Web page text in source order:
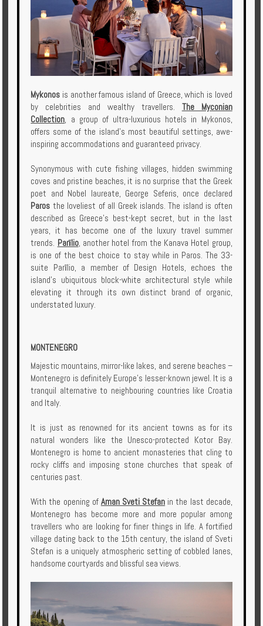
Mykonos is another famous island of Greece, which is loved
by celebrities and wealthy travellers. The Myconian
Collection , a group of ultra-luxurious hotels in Mykonos,
offers some of the island's most beautiful settings, awe-
inspiring accommodations and guaranteed privacy.
Synonymous with cute fishing villages, hidden swimming
coves and pristine beaches, it is no surprise that the Greek
poet and Nobel laureate, George Seferis, once declared
Paros the loveliest of all Greek islands. The island is often
described as Greece’s best-kept secret, but in the last
years, it has become one of the luxury travel summer
trends. Parīlio, another hotel from the Kanava Hotel group,
is one of the best choice to stay while in Paros. The 33-
suite Parīlio, a member of Design Hotels, echoes the
island’s ubiquitous block-white architectural style while
elevating it through its own distinct brand of organic,
understated luxury.
MONTENEGRO
Majestic mountains, mirror-like lakes, and serene beaches –
Montenegro is definitely Europe’s lesser-known jewel. It is a
tranquil alternative to neighbouring countries like Croatia
and Italy.
It is just as renowned for its ancient towns as for its
natural wonders like the Unesco-protected Kotor Bay.
Montenegro is home to ancient monasteries that cling to
rocky cliffs and imposing stone churches that speak of
centuries past.
With the opening of Aman Sveti Stefan in the last decade,
Montenegro has become more and more popular among
travellers who are looking for finer things in life. A fortified
village dating back to the 15th century, the island of Sveti
Stefan is a uniquely atmospheric setting of cobbled lanes,
handsome courtyards and blissful sea views.